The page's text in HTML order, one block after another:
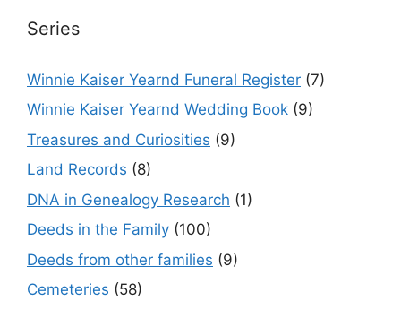
Series
Winnie Kaiser Yearnd Funeral Register (7)
Winnie Kaiser Yearnd Wedding Book (9)
Treasures and Curiosities (9)
Land Records (8)
DNA in Genealogy Research (1)
Deeds in the Family (100)
Deeds from other families (9)
Cemeteries (58)